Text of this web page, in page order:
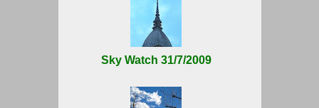
Sky Watch 31/7/2009